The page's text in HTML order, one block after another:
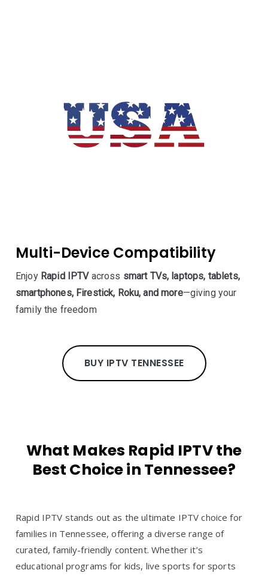
Multi-Device Compatibility
Enjoy Rapid IPTVacross smart TVs, laptops, tablets,
smartphones, Firestick, Roku, and more—giving your
family the freedom
BUY IPTV TENNESSEE
What Makes Rapid IPTV the
Best Choice in Tennessee?
Rapid IPTV stands out as the ultimate IPTV choice for
families in Tennessee, offering a diverse range of
curated, family-friendly content. Whether it’s
educational programs for kids, live sports for sports